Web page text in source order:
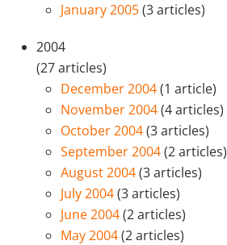
January 2005(3 articles)
2004
(27 articles)
December 2004(1 article)
November 2004(4 articles)
October 2004(3 articles)
September 2004(2 articles)
August 2004(3 articles)
July 2004(3 articles)
June 2004(2 articles)
May 2004(2 articles)